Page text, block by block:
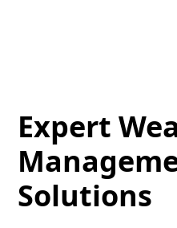
Expert
Solutions